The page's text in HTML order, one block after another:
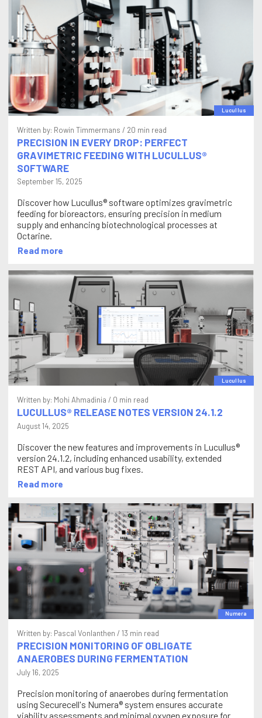
Lucullus
Written by: Rowin Timmermans / 20 min read
PRECISION IN EVERY DROP: PERFECT
GRAVIMETRIC FEEDING WITH LUCULLUS®
SOFTWARE
September 15, 2025
Discover how Lucullus® software optimizes gravimetric
feeding for bioreactors, ensuring precision in medium
supply and enhancing biotechnological processes at
Octarine.
Read more
Lucullus
Written by: Mohi Ahmadinia / 0 min read
LUCULLUS® RELEASE NOTES VERSION 24.1.2
August 14, 2025
Discover the new features and improvements in Lucullus®
version 24.1.2, including enhanced usability, extended
REST API, and various bug fixes.
Read more
Numera
Written by: Pascal Vonlanthen / 13 min read
PRECISION MONITORING OF OBLIGATE
ANAEROBES DURING FERMENTATION
July 16, 2025
Precision monitoring of anaerobes during fermentation
using Securecell's Numera® system ensures accurate
viability assessments and minimal oxygen exposure for